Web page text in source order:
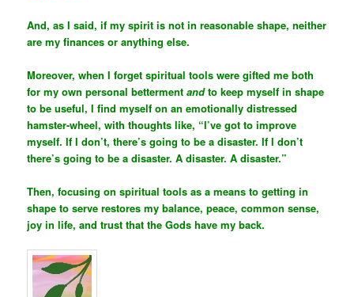
And, as I said, if my spirit is not in reasonable shape, neither
are my finances or anything else.
Moreover, when I forget spiritual tools were gifted me both
for my own personal bettermentandto keep myself in shape
to be useful, I find myself on an emotionally distressed
hamster-wheel, with thoughts like, “I’ve got to improve
myself. If I don’t, there’s going to be a disaster. If I don’t
there’s going to be a disaster. A disaster. A disaster.”
Then, focusing on spiritual tools as a means to getting in
shape to serve restores my balance, peace, common sense,
joy in life, and trust that the Gods have my back.